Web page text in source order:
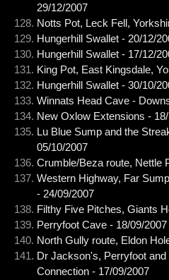
29/12/2007
Notts Pot, Leck Fell,
Hungerhill Swallet - 20/12/
Hungerhill Swallet - 17/12/
King Pot, East Kingsdale,
Hungerhill Swallet - 30/10/
Winnats Head Cave -
New Oxlow Extensions -
Lu Blue Sump and the
05/10/2007
Crumble/Beza route, Nettle
Western Highway, Far
- 24/09/2007
Filthy Five Pitches, Giants
Perryfoot Cave - 18/09/2007
North Gully route, Eldon
Dr Jackson's, Perryfoot
Connection - 17/09/2007